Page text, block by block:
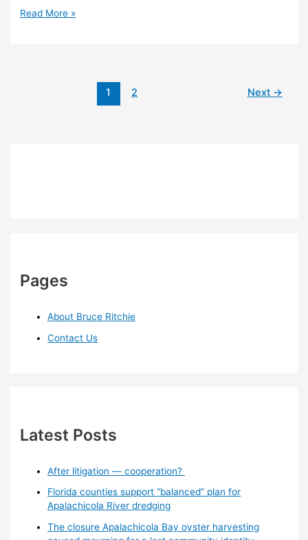
Scott
Read More »
1 2 Next →
Pages
About Bruce Ritchie
Contact Us
Latest Posts
After litigation — cooperation?
Florida counties support “balanced” plan for
Apalachicola River dredging
The closure Apalachicola Bay oyster harvesting